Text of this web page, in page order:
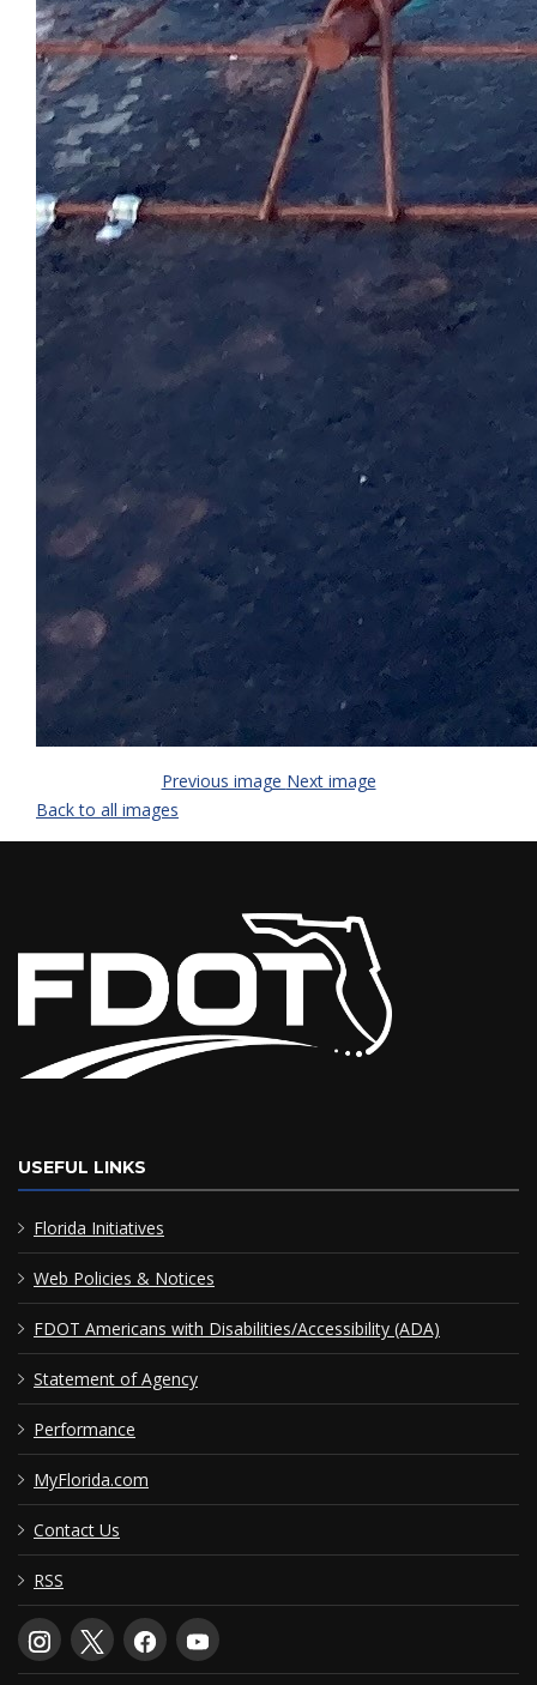
Previous image Next image
Back to all images
USEFUL LINKS
Florida Initiatives
Web Policies & Notices
FDOT Americans with Disabilities/Accessibility (ADA)
Statement of Agency
Performance
MyFlorida.com
Contact Us
RSS